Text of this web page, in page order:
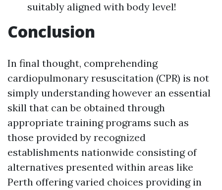
suitably aligned with body level!
Conclusion
In final thought, comprehending
cardiopulmonary resuscitation (CPR) is not
simply understanding however an essential
skill that can be obtained through
appropriate training programs such as
those provided by recognized
establishments nationwide consisting of
alternatives presented within areas like
Perth offering varied choices providing in